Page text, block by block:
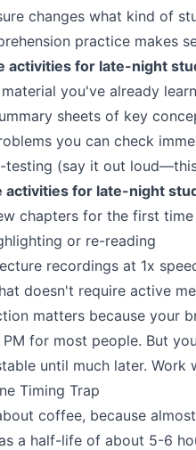
changes what kind of
practice makes
activities for late-night
you've already
sheets of key
you can check
testing (say it out
activities for late-night
chapters for the first time
or re-reading
recordings at 1x
doesn't require active
matters because your
PM for most people. But
until much later.
Timing Trap
coffee, because
a half-life of about 5-6